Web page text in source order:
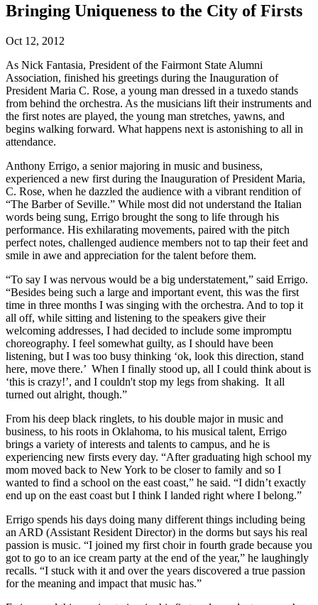
Bringing Uniqueness to the City of Firsts
Oct 12, 2012
As Nick Fantasia, President of the Fairmont State Alumni
Association, finished his greetings during the Inauguration of
President Maria C. Rose, a young man dressed in a tuxedo stands
from behind the orchestra. As the musicians lift their instruments and
the first notes are played, the young man stretches, yawns, and
begins walking forward. What happens next is astonishing to all in
attendance.
Anthony Errigo, a senior majoring in music and business,
experienced a new first during the Inauguration of President Maria,
C. Rose, when he dazzled the audience with a vibrant rendition of
“The Barber of Seville.” While most did not understand the Italian
words being sung, Errigo brought the song to life through his
performance. His exhilarating movements, paired with the pitch
perfect notes, challenged audience members not to tap their feet and
smile in awe and appreciation for the talent before them.
“To say I was nervous would be a big understatement,” said Errigo.
“Besides being such a large and important event, this was the first
time in three months I was singing with the orchestra. And to top it
all off, while sitting and listening to the speakers give their
welcoming addresses, I had decided to include some impromptu
choreography. I feel somewhat guilty, as I should have been
listening, but I was too busy thinking ‘ok, look this direction, stand
here, move there.’ When I finally stood up, all I could think about is
‘this is crazy!’, and I couldn't stop my legs from shaking. It all
turned out alright, though.”
From his deep black ringlets, to his double major in music and
business, to his roots in Oklahoma, to his musical talent, Errigo
brings a variety of interests and talents to campus, and he is
experiencing new firsts every day. “After graduating high school my
mom moved back to New York to be closer to family and so I
wanted to find a school on the east coast,” he said. “I didn’t exactly
end up on the east coast but I think I landed right where I belong.”
Errigo spends his days doing many different things including being
an ARD (Assistant Resident Director) in the dorms but says his real
passion is music. “I joined my first choir in fourth grade because you
got to go to an ice cream party at the end of the year,” he laughingly
recalls. “I stuck with it and over the years discovered a true passion
for the meaning and impact that music has.”